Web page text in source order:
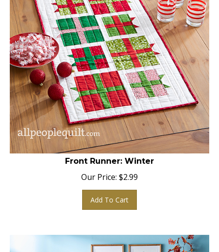
Front Runner: Winter
Our Price: $2.99
Add To Cart